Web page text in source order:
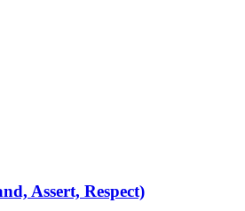
Assert, Respect)